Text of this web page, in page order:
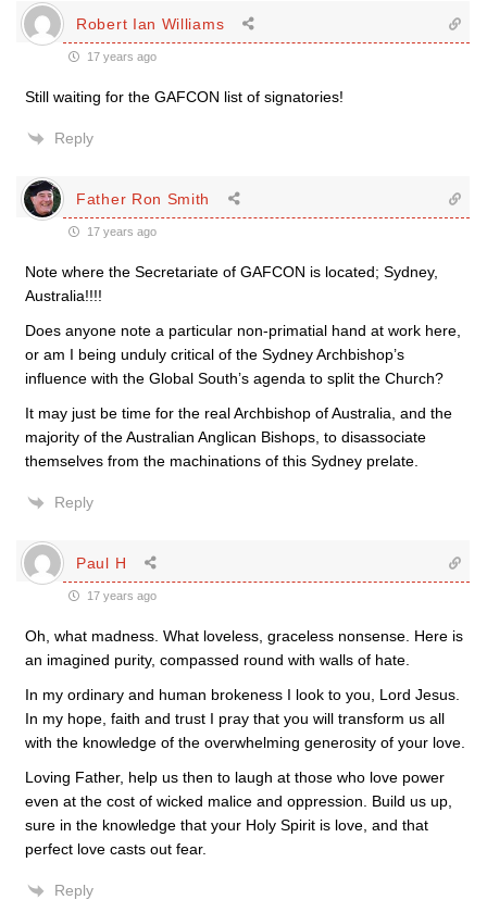
Robert Ian Williams
17 years ago
Still waiting for the GAFCON list of signatories!
Reply
Father Ron Smith
17 years ago
Note where the Secretariate of GAFCON is located; Sydney,
Australia!!!!
Does anyone note a particular non-primatial hand at work here,
or am I being unduly critical of the Sydney Archbishop’s
influence with the Global South’s agenda to split the Church?
It may just be time for the real Archbishop of Australia, and the
majority of the Australian Anglican Bishops, to disassociate
themselves from the machinations of this Sydney prelate.
Reply
Paul H
17 years ago
Oh, what madness. What loveless, graceless nonsense. Here is
an imagined purity, compassed round with walls of hate.
In my ordinary and human brokeness I look to you, Lord Jesus.
In my hope, faith and trust I pray that you will transform us all
with the knowledge of the overwhelming generosity of your love.
Loving Father, help us then to laugh at those who love power
even at the cost of wicked malice and oppression. Build us up,
sure in the knowledge that your Holy Spirit is love, and that
perfect love casts out fear.
Reply